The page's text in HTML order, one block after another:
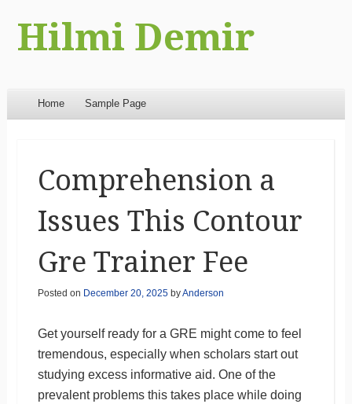
Hilmi Demir
Menu
Skip to content
Home Sample Page
Comprehension a
Issues This Contour
Gre Trainer Fee
Posted on December 20, 2025byAnderson
Get yourself ready for a GRE might come to feel
tremendous, especially when scholars start out
studying excess informative aid. One of the
prevalent problems this takes place while doing